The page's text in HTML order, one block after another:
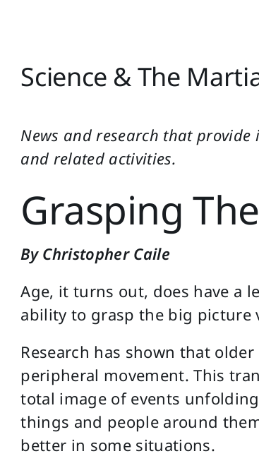
Science & The
News and research that
and related activities.
Grasping
By Christopher Caile
Age, it turns out, does have a
ability to grasp the big picture
Research has shown that
peripheral movement. This
total image of events
things and people around
better in some situations.